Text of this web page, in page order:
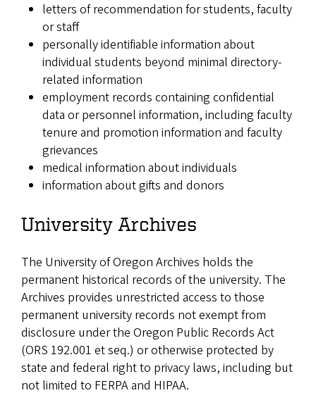
letters of recommendation for students, faculty
or staff
personally identifiable information about
individual students beyond minimal directory-
related information
employment records containing confidential
data or personnel information, including faculty
tenure and promotion information and faculty
grievances
medical information about individuals
information about gifts and donors
University Archives
The University of Oregon Archives holds the
permanent historical records of the university. The
Archives provides unrestricted access to those
permanent university records not exempt from
disclosure under the Oregon Public Records Act
(ORS 192.001 et seq.) or otherwise protected by
state and federal right to privacy laws, including but
not limited to FERPA and HIPAA.